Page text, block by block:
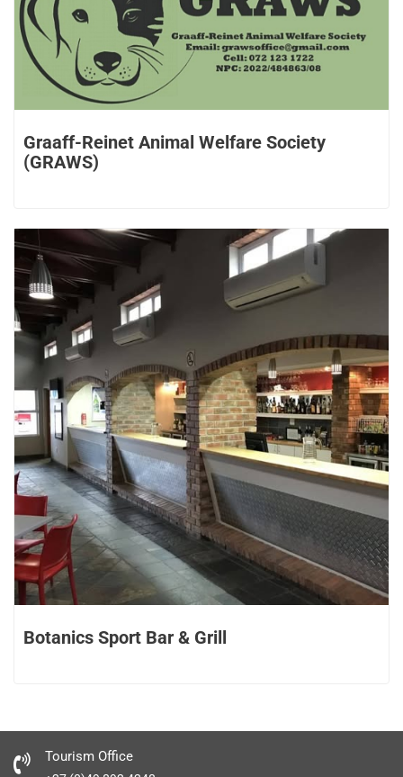
Graaff-Reinet Animal Welfare Society
(GRAWS)
Botanics Sport Bar & Grill
Tourism Office